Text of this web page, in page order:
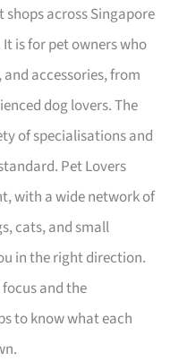
across Singapore
is for pet owners who
accessories, from
dog lovers. The
of specialisations and
Pet Lovers
with a wide network of
cats, and small
in the right direction.
and the
to know what each